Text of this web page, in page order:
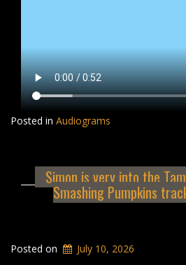
Posted in Audiograms
Simon is very into the
Smashing Pumpkins
Posted on July 10, 2026